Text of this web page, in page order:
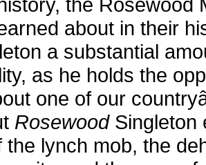
about in their
a substantial
as he holds the
one of our
RosewoodSingleton
the lynch mob, the